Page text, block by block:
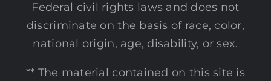
Federal civil rights laws and does not
discriminate on the basis of race, color,
national origin, age, disability, or sex.
** The material contained on this site is